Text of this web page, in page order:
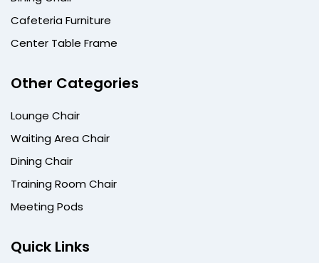
Cafeteria Furniture
Center Table Frame
Other Categories
Lounge Chair
Waiting Area Chair
Dining Chair
Training Room Chair
Meeting Pods
Quick Links